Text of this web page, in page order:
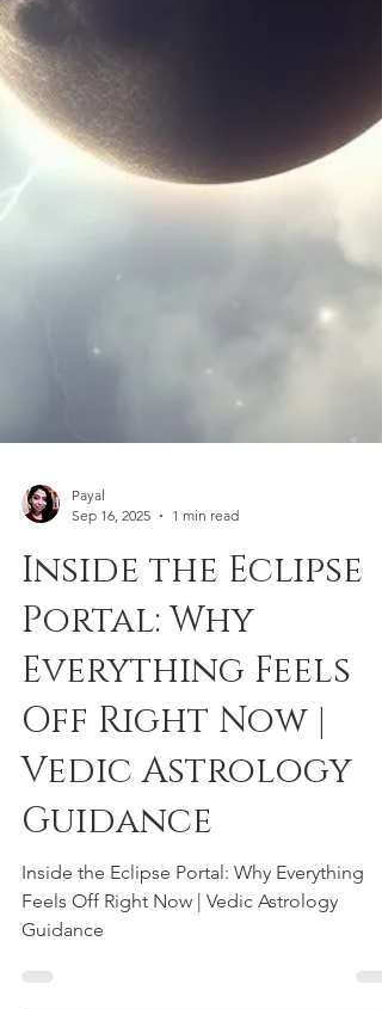
Payal
Sep 16, 2025
1 min read
Inside the Eclipse
Portal: Why
Everything Feels
Off Right Now |